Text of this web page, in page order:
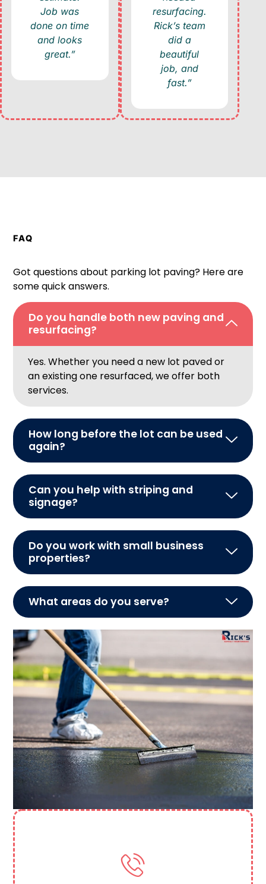
Job was
done on time
and looks
great.”
resurfacing.
Rick’s team
did a
beautiful
job, and
fast.”
FAQ
Got questions about parking lot paving? Here are
some quick answers.
Do you handle both new paving and
resurfacing?
Yes. Whether you need a new lot paved or
an existing one resurfaced, we offer both
services.
How long before the lot can be used
again?
Can you help with striping and
signage?
Do you work with small business
properties?
What areas do you serve?